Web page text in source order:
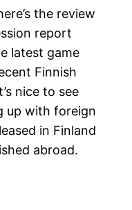
the review
report
latest game
Finnish
nice to see
up with foreign
in Finland
abroad.